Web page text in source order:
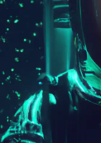
Blog
About
Newsletter